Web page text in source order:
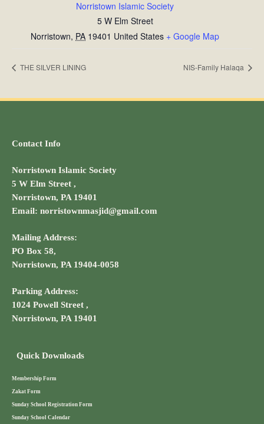
Norristown Islamic Society
5 W Elm Street
Norristown, PA 19401 United States + Google Map
THE SILVER LINING NIS-Family Halaqa
Contact Info
Norristown Islamic Society
5 W Elm Street ,
Norristown, PA 19401
Email: norristownmasjid@gmail.com
Mailing Address:
PO Box 58,
Norristown, PA 19404-0058
Parking Address:
1024 Powell Street ,
Norristown, PA 19401
Quick Downloads
Membership Form
Zakat Form
Sunday School Registration Form
Sunday School Calendar